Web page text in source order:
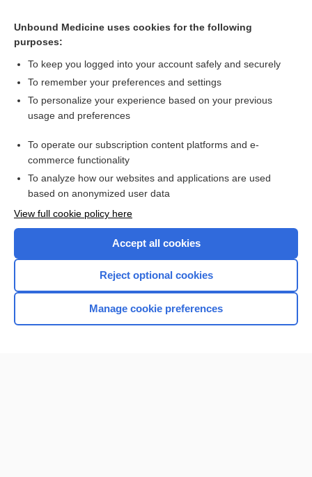
Visit our Unbound Medicine Store
Access up-to-date medical information
Check out our products
Home
Contact Us
Unbound Medicine uses cookies for the following
purposes:
To keep you logged into your account safely and securely
To remember your preferences and settings
To personalize your experience based on your previous
usage and preferences
To operate our subscription content platforms and e-
commerce functionality
To analyze how our websites and applications are used
based on anonymized user data
View full cookie policy here
Accept all cookies
Reject optional cookies
Manage cookie preferences